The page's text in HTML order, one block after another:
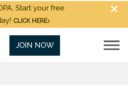
Start your free
CLICK HERE
JOIN NOW